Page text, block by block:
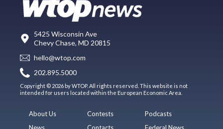
5425 Wisconsin Ave
Chevy Chase, MD 20815
hello@wtop.com
202.895.5000
Copyright © 2026 by WTOP. All rights reserved. This website is not
intended for users located within the European Economic Area.
About Us
Contests
Podcasts